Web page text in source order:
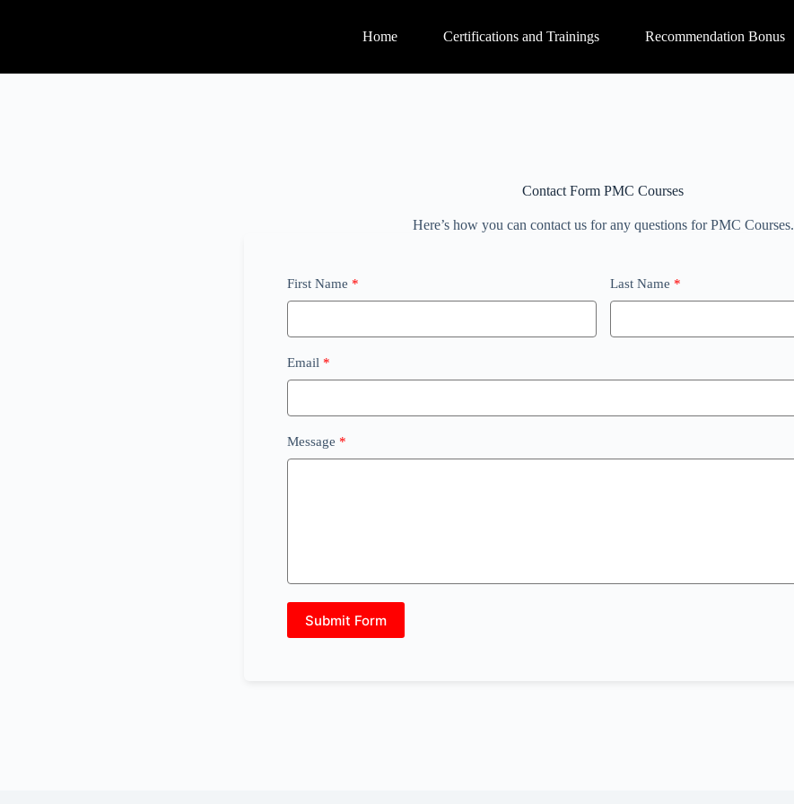
Home Certifications and Trainings Recommendation Bonus
Contact Form PMC Courses
Here’s how you can contact us for any questions for PMC Courses.
First Name Last Name
Email
Message
Submit Form